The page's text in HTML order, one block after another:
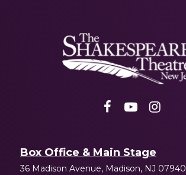
Box Office & Main Stage
36 Madison Avenue, Madison, NJ 07940
Shakespeare
NJ